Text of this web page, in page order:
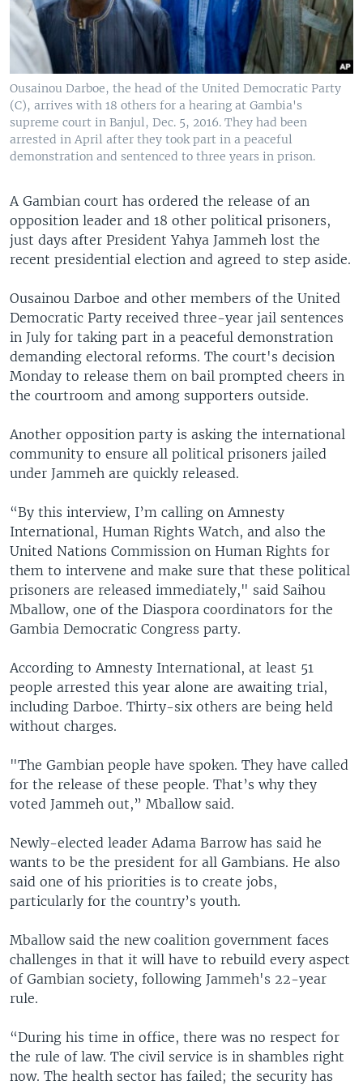
Ousainou Darboe, the head of the United Democratic Party
(C), arrives with 18 others for a hearing at Gambia's
supreme court in Banjul, Dec. 5, 2016. They had been
arrested in April after they took part in a peaceful
demonstration and sentenced to three years in prison.
A Gambian court has ordered the release of an
opposition leader and 18 other political prisoners,
just days after President Yahya Jammeh lost the
recent presidential election and agreed to step aside.
Ousainou Darboe and other members of the United
Democratic Party received three-year jail sentences
in July for taking part in a peaceful demonstration
demanding electoral reforms. The court's decision
Monday to release them on bail prompted cheers in
the courtroom and among supporters outside.
Another opposition party is asking the international
community to ensure all political prisoners jailed
under Jammeh are quickly released.
“By this interview, I’m calling on Amnesty
International, Human Rights Watch, and also the
United Nations Commission on Human Rights for
them to intervene and make sure that these political
prisoners are released immediately," said Saihou
Mballow, one of the Diaspora coordinators for the
Gambia Democratic Congress party.
According to Amnesty International, at least 51
people arrested this year alone are awaiting trial,
including Darboe. Thirty-six others are being held
without charges.
"The Gambian people have spoken. They have called
for the release of these people. That’s why they
voted Jammeh out,” Mballow said.
Newly-elected leader Adama Barrow has said he
wants to be the president for all Gambians. He also
said one of his priorities is to create jobs,
particularly for the country’s youth.
Mballow said the new coalition government faces
challenges in that it will have to rebuild every aspect
of Gambian society, following Jammeh's 22-year
rule.
“During his time in office, there was no respect for
the rule of law. The civil service is in shambles right
now. The health sector has failed; the security has